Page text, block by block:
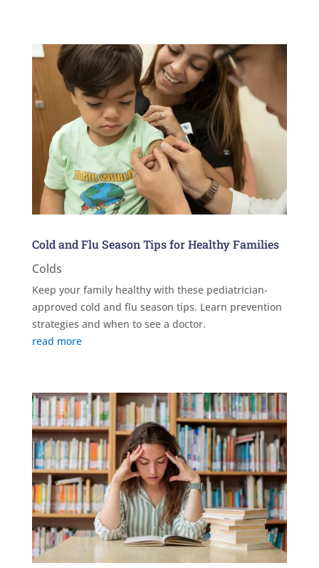
Cold and Flu Season Tips for Healthy Families
Colds
Keep your family healthy with these pediatrician-
approved cold and flu season tips. Learn prevention
strategies and when to see a doctor.
read more